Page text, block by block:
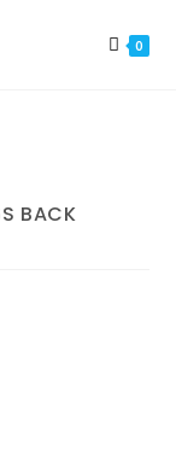
0
BACK